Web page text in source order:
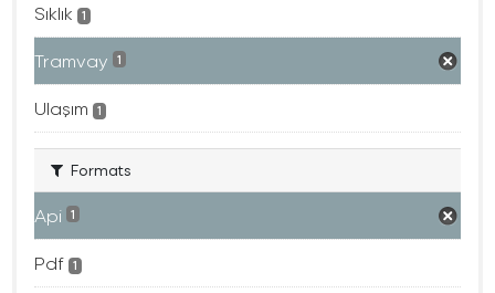
Sıklık 1
Tramvay 1
Ulaşım 1
Formats
Api 1
Pdf 1